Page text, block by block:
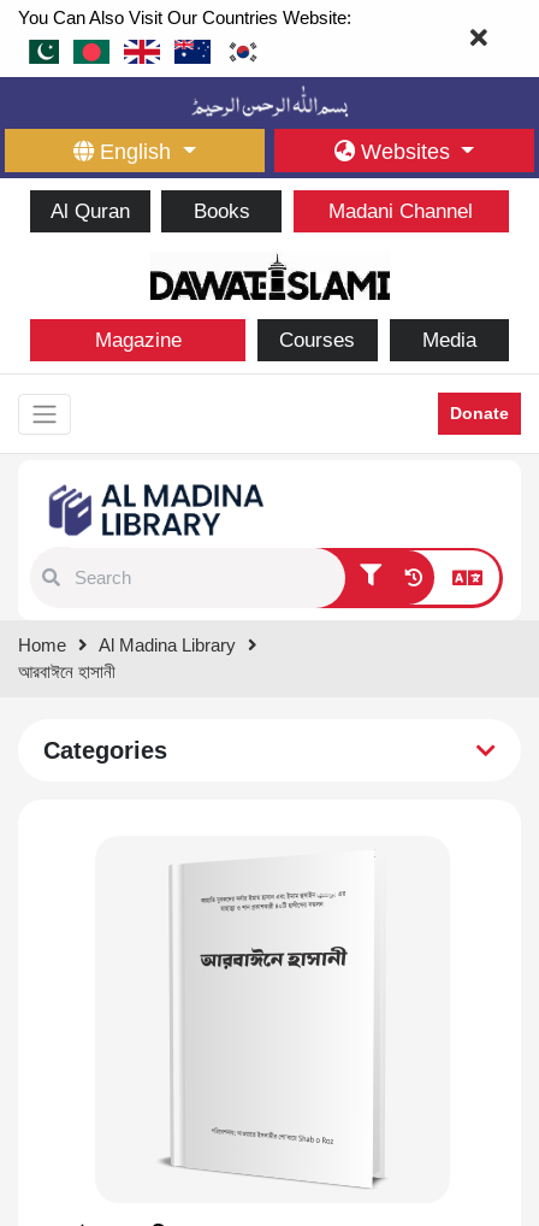
You Can Also Visit Our Countries Website:
English Websites
Al Quran Books Madani Channel
Magazine Courses Media
Donate
results.
Home
Al Madina Library
আরবাঈনে হাসানী
Categories